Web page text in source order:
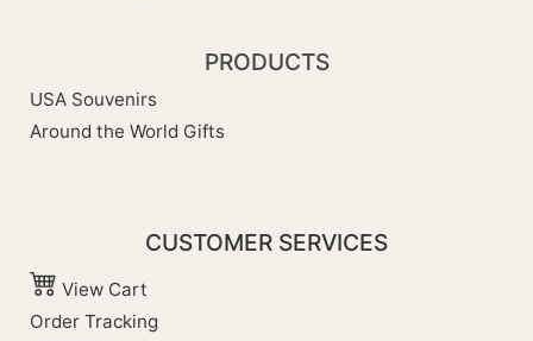
PRODUCTS
USA Souvenirs
Around the World Gifts
CUSTOMER SERVICES
View Cart
Order Tracking